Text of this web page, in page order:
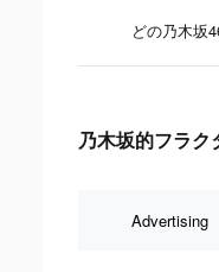
どの乃木坂
乃木坂的フラ
Advertising